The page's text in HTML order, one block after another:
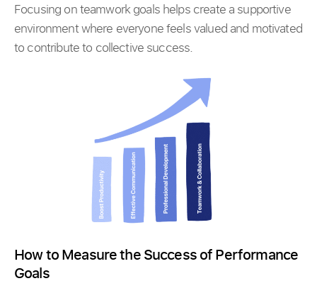
Focusing on teamwork goals helps create a supportive
environment where everyone feels valued and motivated
to contribute to collective success.
How to Measure the Success of Performance
Goals